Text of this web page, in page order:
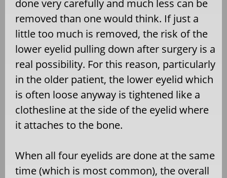
done very carefully and much less can be
removed than one would think. If just a
little too much is removed, the risk of the
lower eyelid pulling down after surgery is a
real possibility. For this reason, particularly
in the older patient, the lower eyelid which
is often loose anyway is tightened like a
clothesline at the side of the eyelid where
it attaches to the bone.
When all four eyelids are done at the same
time (which is most common), the overall